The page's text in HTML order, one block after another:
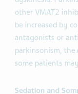
other VMAT2
be increased by
antagonists or
parkinsonism, the
some patients
Sedation and